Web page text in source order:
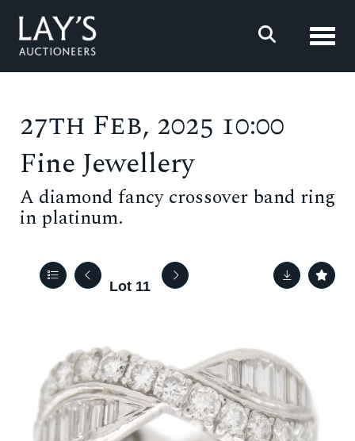
27th Feb, 2025 10:00
Fine Jewellery
A diamond fancy crossover band ring
in platinum.
Lot 11